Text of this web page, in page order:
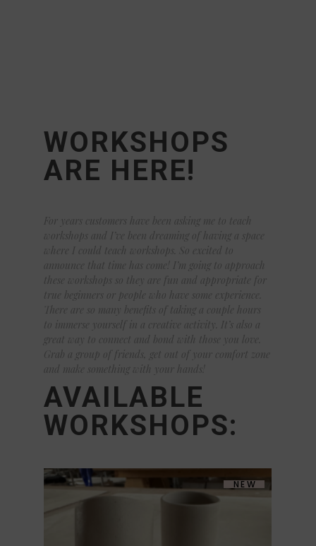
WORKSHOPS
ARE HERE!
For years customers have been asking me to teach
workshops and I’ve been dreaming of having a space
where I could teach workshops. So excited to
announce that time has come! I’m going to approach
these workshops so they are fun and appropriate for
true beginners or people who have some experience.
There are so many benefits of taking a couple hours
to immerse yourself in a creative activity. It’s also a
great way to connect and bond with those you love.
Grab a group of friends, get out of your comfort zone
and make something with your hands!
AVAILABLE
WORKSHOPS:
NEW